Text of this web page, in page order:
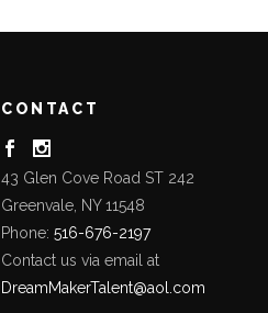
CONTACT
43 Glen Cove Road ST 242
Greenvale, NY 11548
Phone: 516-676-2197
Contact us via email at
DreamMakerTalent@aol.com